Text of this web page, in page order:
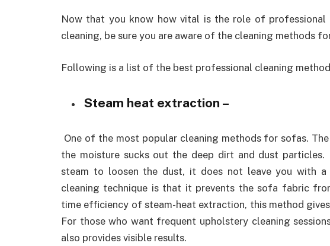
Now that you know how vital is the role of professional
cleaning, be sure you are aware of the cleaning methods
Following is a list of the best professional cleaning
Steam heat extraction –
One of the most popular cleaning methods for sofas.
the moisture sucks out the deep dirt and dust particles.
steam to loosen the dust, it does not leave you with
cleaning technique is that it prevents the sofa fabric
time efficiency of steam-heat extraction, this method
For those who want frequent upholstery cleaning
also provides visible results.